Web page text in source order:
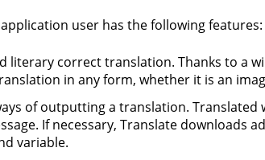
user has the following features:
literary correct translation. Thanks to a
in any form, whether it is an
of outputting a translation.
If necessary, Translate
variable.